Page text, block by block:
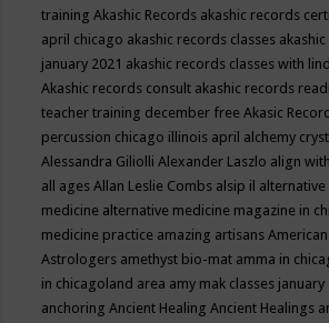
trainingAkashic Records akashic records
april chicago akashic records classes
january 2021 akashic records classes with
Akashic records consult akashic records
teacher training december freeAkasic
percussion chicago illinois april alchemy
Alessandra GiliolliAlexander Laszlo align
all agesAllan Leslie Combs alsip il alternative
medicine alternative medicine magazine in
medicine practice amazing artisans
Astrologers amethyst bio-mat amma in
in chicagoland area amy mak classes january
anchoringAncient HealingAncient Healings